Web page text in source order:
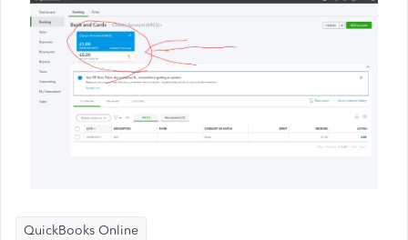
QuickBooks Online